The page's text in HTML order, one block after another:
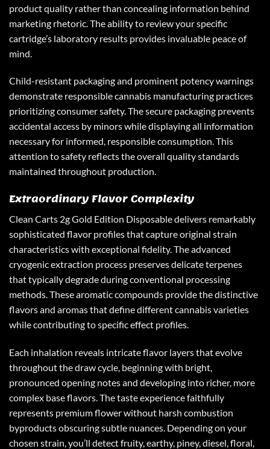
product quality rather than concealing information behind
marketing rhetoric. The ability to review your specific
cartridge’s laboratory results provides invaluable peace of
mind.
Child-resistant packaging and prominent potency warnings
demonstrate responsible cannabis manufacturing practices
prioritizing consumer safety. The secure packaging prevents
accidental access by minors while displaying all information
necessary for informed, responsible consumption. This
attention to safety reflects the overall quality standards
maintained throughout production.
Extraordinary Flavor Complexity
Clean Carts 2g Gold Edition Disposabledelivers remarkably
sophisticated flavor profiles that capture original strain
characteristics with exceptional fidelity. The advanced
cryogenic extraction process preserves delicate terpenes
that typically degrade during conventional processing
methods. These aromatic compounds provide the distinctive
flavors and aromas that define different cannabis varieties
while contributing to specific effect profiles.
Each inhalation reveals intricate flavor layers that evolve
throughout the draw cycle, beginning with bright,
pronounced opening notes and developing into richer, more
complex base flavors. The taste experience faithfully
represents premium flower without harsh combustion
byproducts obscuring subtle nuances. Depending on your
chosen strain, you’ll detect fruity, earthy, piney, diesel, floral,